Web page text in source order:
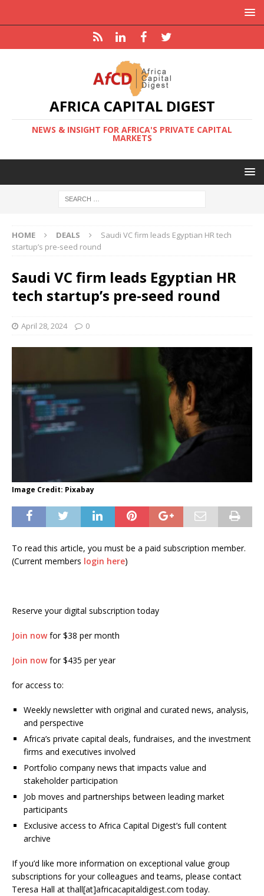
AFRICA CAPITAL DIGEST
NEWS & INSIGHT FOR AFRICA'S PRIVATE CAPITAL
MARKETS
HOME DEALS
Saudi VC firm leads Egyptian HR tech
startup’s pre-seed round
Saudi VC firm leads Egyptian HR
tech startup’s pre-seed round
April 28, 2024 0
Image Credit: Pixabay
To read this article, you must be a paid subscription member.
(Current members login here)
Reserve your digital subscription today
Join nowfor $38 per month
Join nowfor $435 per year
for access to:
Weekly newsletter with original and curated news, analysis,
and perspective
Africa’s private capital deals, fundraises, and the investment
firms and executives involved
Portfolio company news that impacts value and
stakeholder participation
Job moves and partnerships between leading market
participants
Exclusive access to Africa Capital Digest’s full content
archive
If you’d like more information on exceptional value group
subscriptions for your colleagues and teams, please contact
Teresa Hall at thall[at]africacapitaldigest.com today.